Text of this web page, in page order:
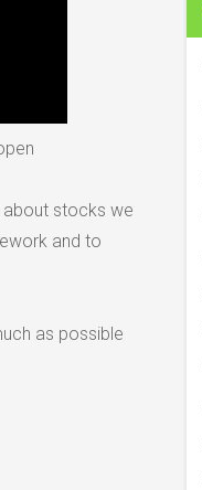
stocks we
and to
as possible